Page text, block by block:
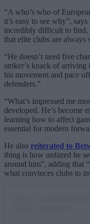
“A who’s who of
it’s easy to see why”,
incredibly difficult to find,
that elite clubs are always
“He doesn’t need five
striker’s knack of
his movement and pace
defenders.”
“What’s impressed me
developed. He’s become
learning how to affect
essential for modern
He also reiterated to
thing is how unfazed he
around him”, adding that
what convinces clubs to